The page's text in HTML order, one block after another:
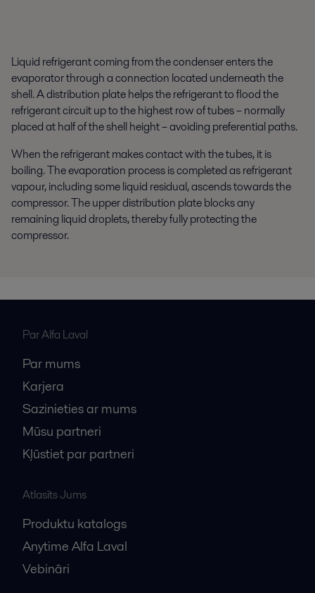
Liquid refrigerant coming from the condenser enters the
evaporator through a connection located underneath the
shell. A distribution plate helps the refrigerant to flood the
refrigerant circuit up to the highest row of tubes – normally
placed at half of the shell height – avoiding preferential paths.
When the refrigerant makes contact with the tubes, it is
boiling. The evaporation process is completed as refrigerant
vapour, including some liquid residual, ascends towards the
compressor. The upper distribution plate blocks any
remaining liquid droplets, thereby fully protecting the
compressor.
Par Alfa Laval
Par mums
Karjera
Sazinieties ar mums
Mūsu partneri
Kļūstiet par partneri
Atlasīts Jums
Produktu katalogs
Anytime Alfa Laval
Vebināri